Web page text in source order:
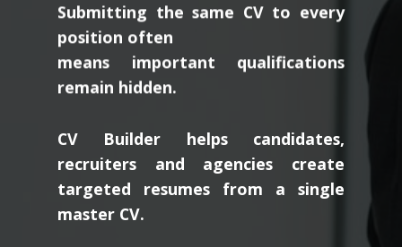
Submitting the same CV to every
position often
means important qualifications
remain hidden.
CV Builder helps candidates,
recruiters and agencies create
targeted resumes from a single
master CV.